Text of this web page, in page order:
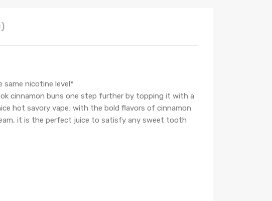
same nicotine level*
cinnamon buns one step further by topping it with a
hot savory vape; with the bold flavors of cinnamon
it is the perfect juice to satisfy any sweet tooth